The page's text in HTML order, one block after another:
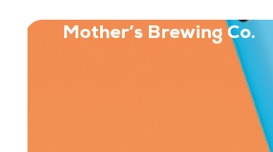
Mother’s Brewing Co.